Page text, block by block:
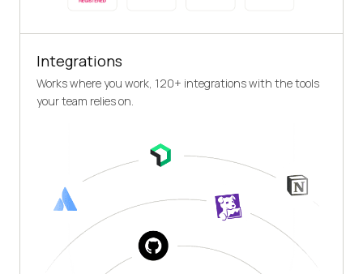
Integrations
Works where you work, 120+ integrations with the tools
your team relies on.